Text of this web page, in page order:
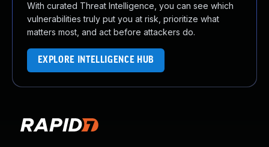
With curated Threat Intelligence, you can see which
vulnerabilities truly put you at risk, prioritize what
matters most, and act before attackers do.
EXPLORE INTELLIGENCE HUB